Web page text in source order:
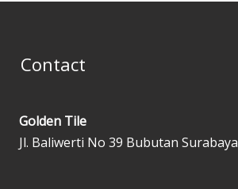
Contact
Golden Tile
Jl. Baliwerti No 39 Bubutan Surabaya